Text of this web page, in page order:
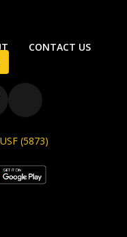
CONTACT US
(5873)